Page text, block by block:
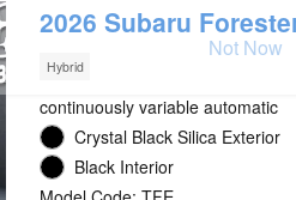
Not Now
2026 Subaru
Hybrid
continuously variable automatic
Crystal Black Silica Exterior
Black Interior